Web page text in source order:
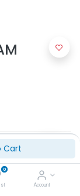
Cart
0
Account